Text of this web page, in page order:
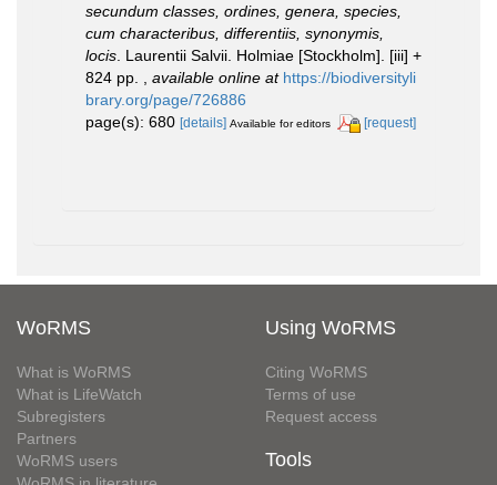
secundum classes, ordines, genera, species,
cum characteribus, differentiis, synonymis,
locis . Laurentii Salvii. Holmiae [Stockholm]. [iii] +
824 pp.
available online at https://biodiversityli
brary.org/page/726886
page(s): 680 [details] Available for editors [request]
WoRMS
What is WoRMS
What is LifeWatch
Subregisters
Partners
WoRMS users
Using WoRMS
Citing WoRMS
Terms of use
Request access
Tools